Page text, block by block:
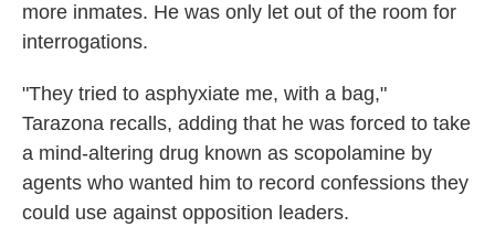
more inmates. He was only let out of the room for
interrogations.
"They tried to asphyxiate me, with a bag,"
Tarazona recalls, adding that he was forced to take
a mind-altering drug known as scopolamine by
agents who wanted him to record confessions they
could use against opposition leaders.